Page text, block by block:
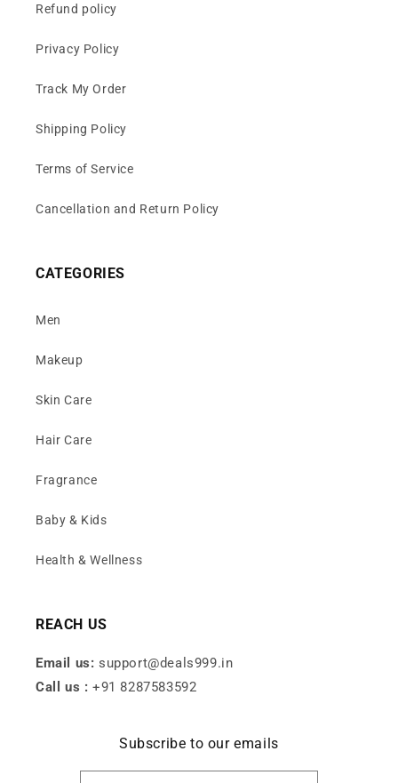
Refund policy
Privacy Policy
Track My Order
Shipping Policy
Terms of Service
Cancellation and Return Policy
CATEGORIES
Men
Makeup
Skin Care
Hair Care
Fragrance
Baby & Kids
Health & Wellness
REACH US
Email us: support@deals999.in
Call us : +91 8287583592
Subscribe to our emails